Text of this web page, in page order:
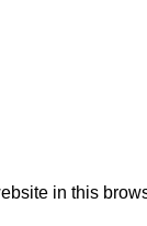
in this